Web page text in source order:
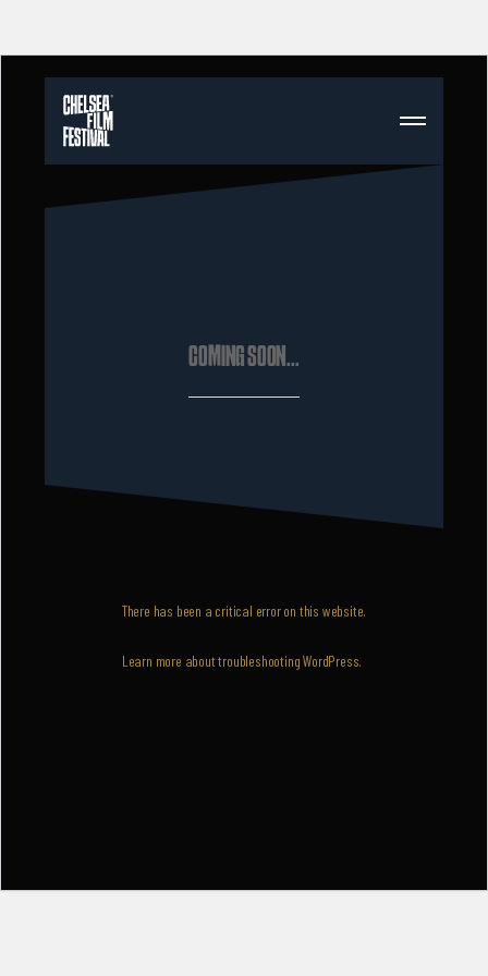
COMING SOON...
There has been a critical error on this website.
Learn more about troubleshooting WordPress.